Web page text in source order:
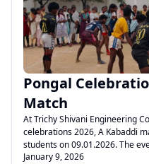
informative and beneficial to
Pongal
Match
At Trichy Shivani Engineering
celebrations 2026, A Kabaddi match was conducted among the
students on 09.01.2026. The
Dr. K. Anand. The match was
January 9, 2026